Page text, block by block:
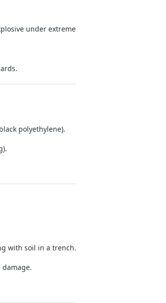
under extreme
polyethylene).
with soil in a trench.